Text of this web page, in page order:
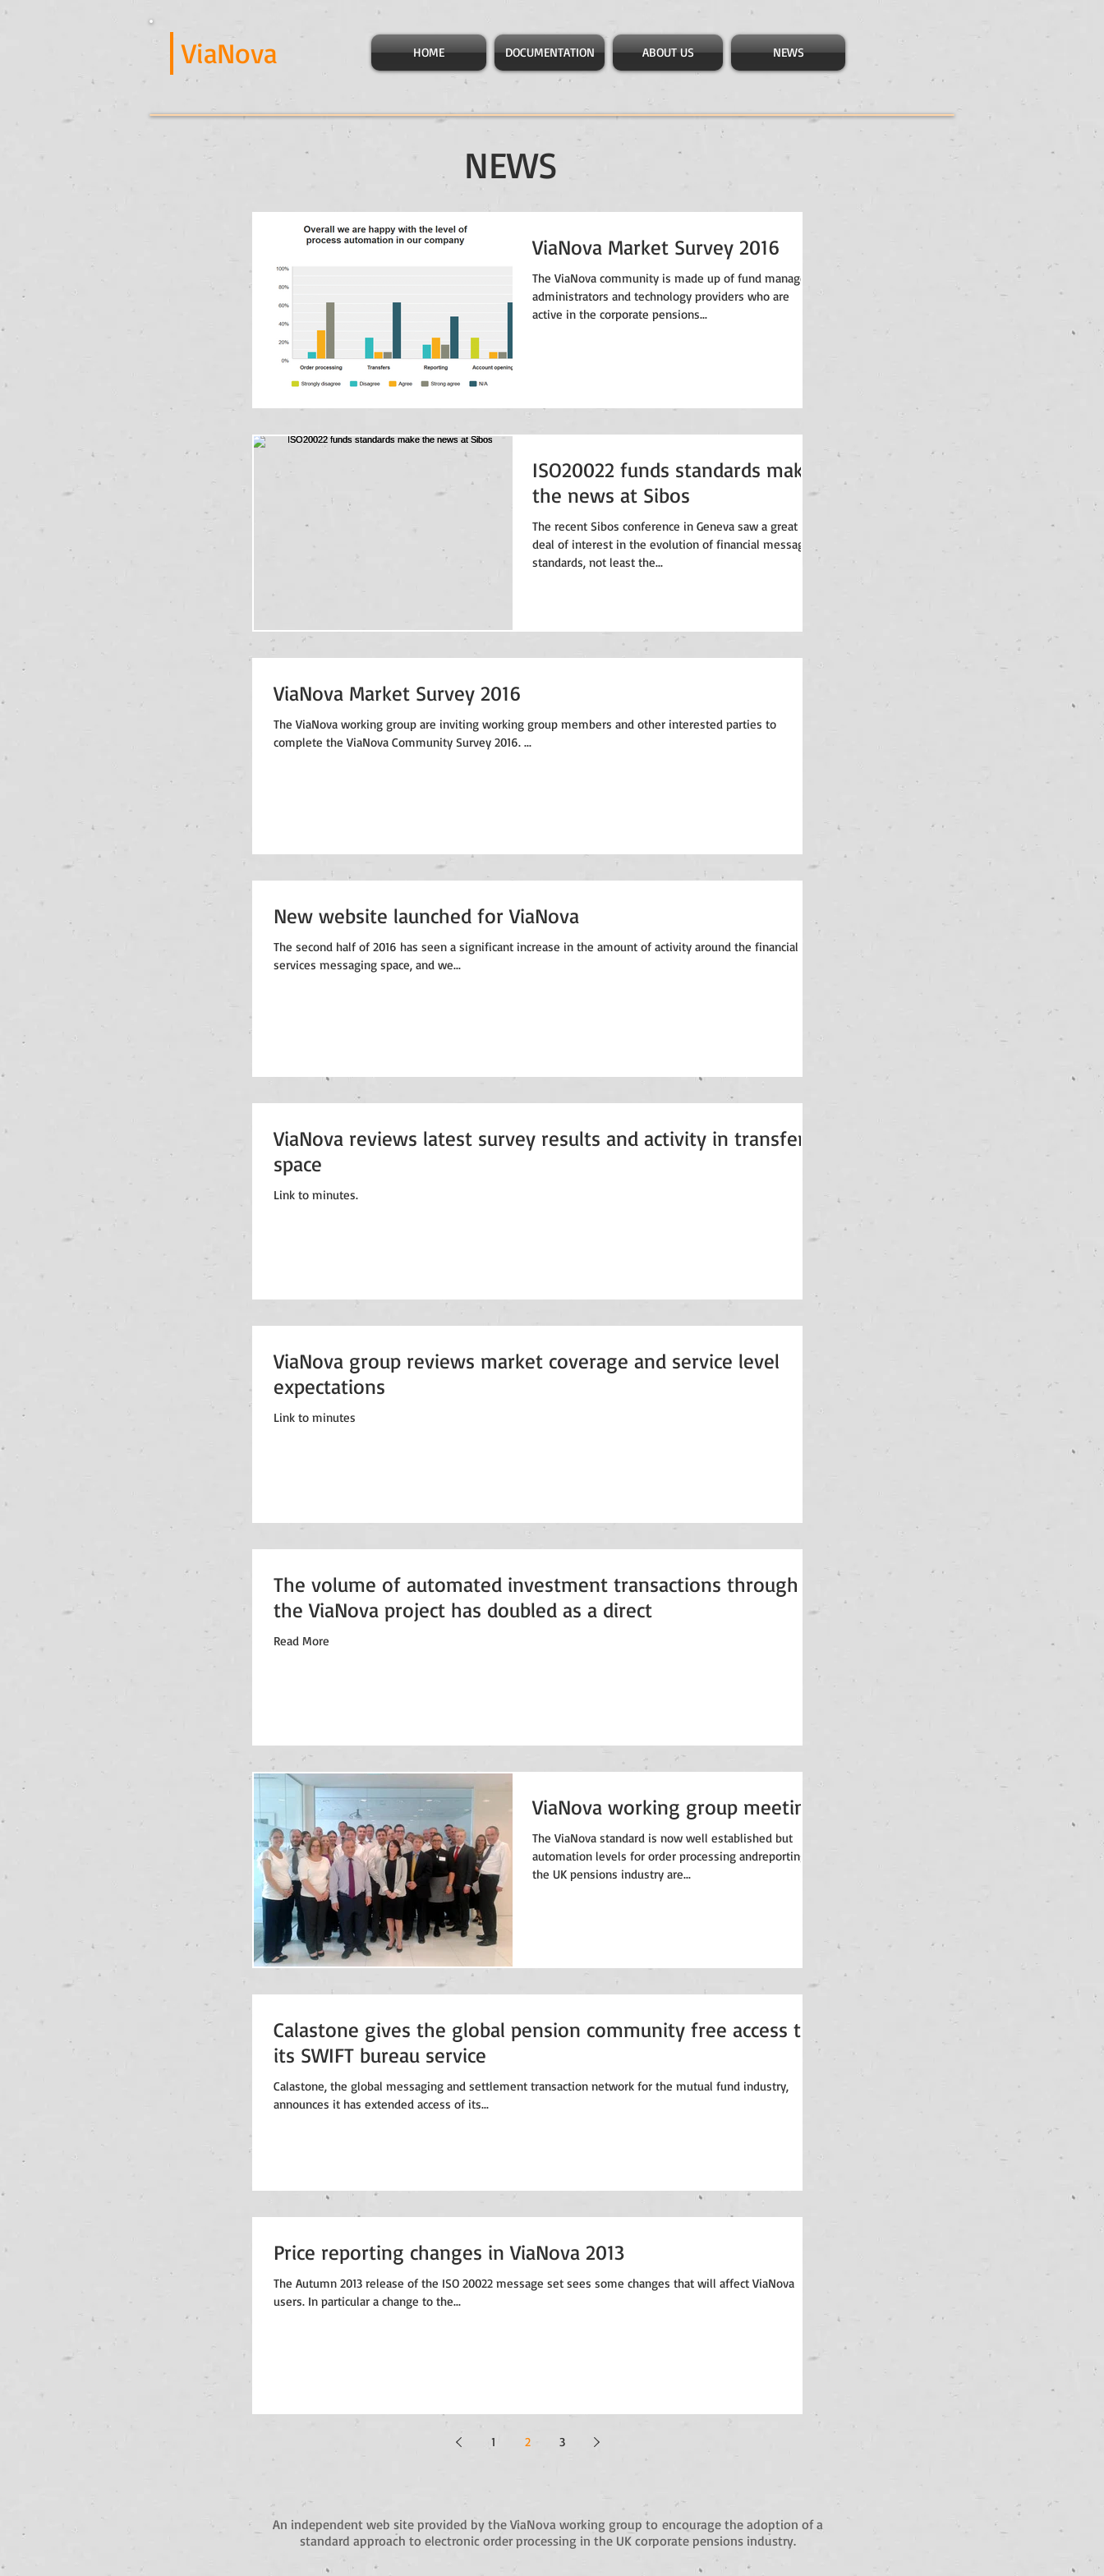
ViaNova HOME DOCUMENTATION ABOUT US NEWS
NEWS
ViaNova Market Survey 2016
The ViaNova community is made up of fund managers,
administrators and technology providers who are
active in the corporate pensions...
ISO20022 funds standards make
the news at Sibos
The recent Sibos conference in Geneva saw a great
deal of interest in the evolution of financial messaging
standards, not least the...
ViaNova Market Survey 2016
The ViaNova working group are inviting working group members and other interested parties to
complete the ViaNova Community Survey 2016. ...
New website launched for ViaNova
The second half of 2016 has seen a significant increase in the amount of activity around the financial
services messaging space, and we...
ViaNova reviews latest survey results and activity in transfers
space
Link to minutes.
ViaNova group reviews market coverage and service level
expectations
Link to minutes
The volume of automated investment transactions through
the ViaNova project has doubled as a direct
Read More
ViaNova working group meeting
The ViaNova standard is now well established but
automation levels for order processing andreporting in
the UK pensions industry are...
Calastone gives the global pension community free access to
its SWIFT bureau service
Calastone, the global messaging and settlement transaction network for the mutual fund industry,
announces it has extended access of its...
Price reporting changes in ViaNova 2013
The Autumn 2013 release of the ISO 20022 message set sees some changes that will affect ViaNova
users. In particular a change to the...
1 2 3
An independent web site provided by the ViaNova working group to encourage the adoption of a
standard approach to electronic order processing in the UK corporate pensions industry.